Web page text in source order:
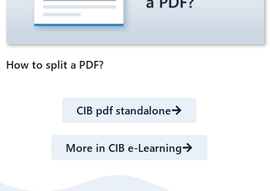
How to split a PDF?
CIB pdf standalone
More in CIB e-Learning